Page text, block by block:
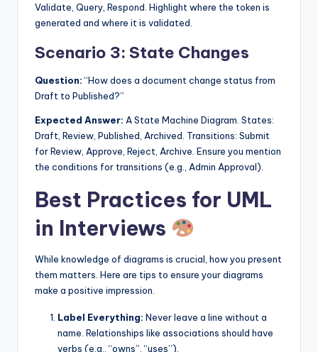
Validate, Query, Respond. Highlight where the token is
generated and where it is validated.
Scenario 3: State Changes
Question:“How does a document change status from
Draft to Published?”
Expected Answer: A State Machine Diagram. States:
Draft, Review, Published, Archived. Transitions: Submit
for Review, Approve, Reject, Archive. Ensure you mention
the conditions for transitions (e.g., Admin Approval).
Best Practices for UML
in Interviews
While knowledge of diagrams is crucial, how you present
them matters. Here are tips to ensure your diagrams
make a positive impression.
Label Everything: Never leave a line without a
name. Relationships like associations should have
verbs (e.g., “owns”, “uses”).